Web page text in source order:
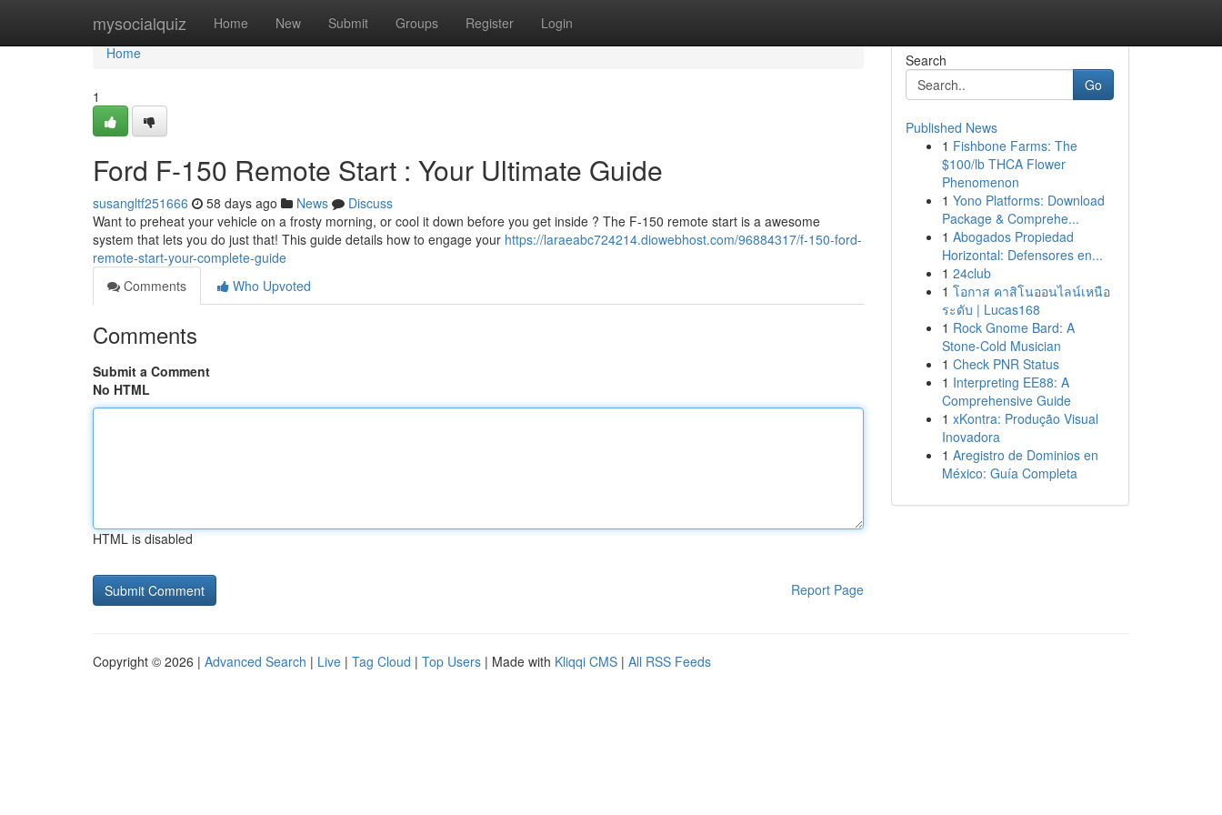
mysocialquiz Home New Submit Groups Register Login
Home
Home
1
Ford F-150 Remote Start : Your Ultimate Guide
susangltf251666 58 days ago News
Discuss
Want to preheat your vehicle on a frosty morning, or cool it down before you get inside ? The F-150 remote start is a awesome
system that lets you do just that! This guide details how to engage your https://laraeabc724214.diowebhost.com/96884317/f-150-ford-
remote-start-your-complete-guide
Comments
Who Upvoted
Comments
Submit a Comment
No HTML
HTML is disabled
Report Page
Search
Go
Published News
1 Fishbone Farms: The
$100/lb THCA Flower
Phenomenon
1 Yono Platforms: Download
Package & Comprehe...
1 Abogados Propiedad
Horizontal: Defensores en...
1 24club
1 โอกาส คาสิโนออนไลน์เหนือ
ระดับ | Lucas168
1 Rock Gnome Bard: A
Stone-Cold Musician
1 Check PNR Status
1 Interpreting EE88: A
Comprehensive Guide
1 xKontra: Produção Visual
Inovadora
1 Aregistro de Dominios en
México: Guía Completa
Copyright © 2026 | Advanced Search | Live | Tag Cloud | Top Users | Made with Kliqqi CMS | All RSS Feeds